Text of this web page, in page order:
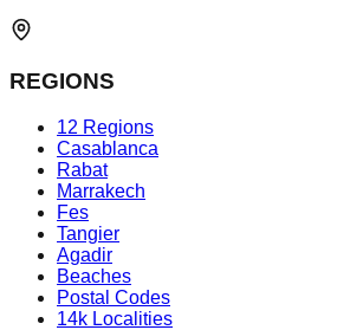
REGIONS
12 Regions
Casablanca
Rabat
Marrakech
Fes
Tangier
Agadir
Beaches
Postal Codes
14k Localities